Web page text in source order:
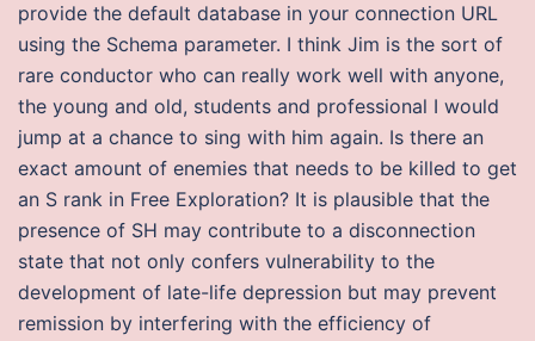
provide the default database in your connection URL
using the Schema parameter. I think Jim is the sort of
rare conductor who can really work well with anyone,
the young and old, students and professional I would
jump at a chance to sing with him again. Is there an
exact amount of enemies that needs to be killed to get
an S rank in Free Exploration? It is plausible that the
presence of SH may contribute to a disconnection
state that not only confers vulnerability to the
development of late-life depression but may prevent
remission by interfering with the efficiency of